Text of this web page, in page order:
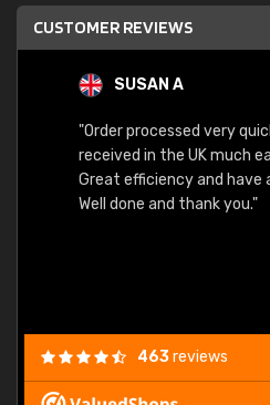
CUSTOMER REVIEWS
SUSAN A
"Order processed very
received in the UK much
Great efficiency and have
Well done and thank you."
463reviews